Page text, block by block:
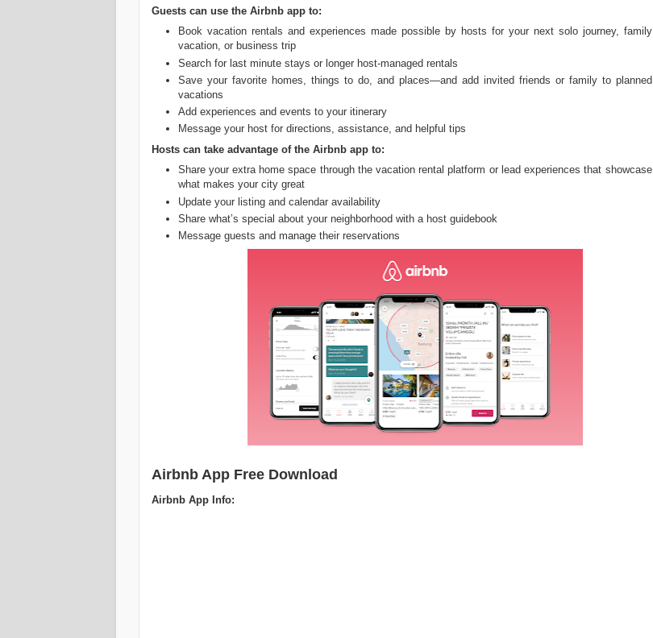
Guests can use the Airbnb app to:
Book vacation rentals and experiences made possible by hosts for your next solo journey, family
vacation, or business trip
Search for last minute stays or longer host-managed rentals
Save your favorite homes, things to do, and places—and add invited friends or family to planned
vacations
Add experiences and events to your itinerary
Message your host for directions, assistance, and helpful tips
Hosts can take advantage of the Airbnb app to:
Share your extra home space through the vacation rental platform or lead experiences that showcase
what makes your city great
Update your listing and calendar availability
Share what’s special about your neighborhood with a host guidebook
Message guests and manage their reservations
Airbnb App Free Download
Airbnb App Info: